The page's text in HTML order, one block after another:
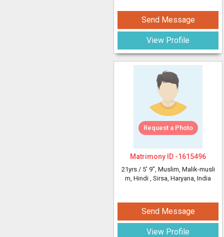
Send Message
View Profile
Request a Photo
Matrimony ID -1615496
21yrs / 5' 9", Muslim, Malik-musli
m, Hindi , Sirsa, Haryana, India
Send Message
View Profile